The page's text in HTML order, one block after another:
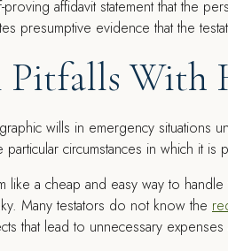
proving affidavit statement that the
presumptive evidence that the
Pitfalls With
wills in emergency situations
circumstances in which it
like a cheap and easy way to
Many testators do not know the
that lead to unnecessary